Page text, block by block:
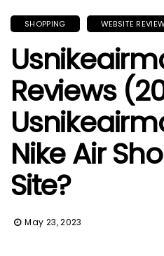
SHOPPING WEBSITE
Reviews
Nike Air
Site?
May 23, 2023